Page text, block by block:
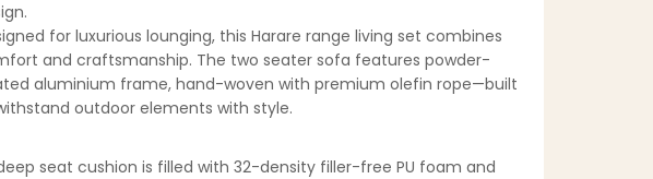
for luxurious lounging, this Harare range living set combines
and craftsmanship. The two seater sofa features powder-
aluminium frame, hand-woven with premium olefin rope—built
outdoor elements with style.
seat cushion is filled with 32-density filler-free PU foam and